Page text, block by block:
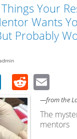
Your
Wants
Probably
LinkedIn
Reddit
—from the
The
mentors